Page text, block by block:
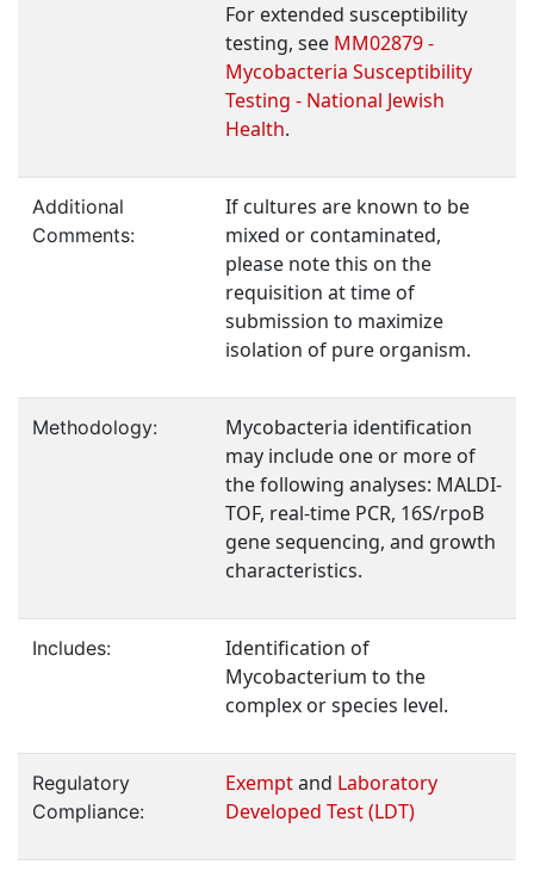
For extended susceptibility
testing, see MM02879 -
Mycobacteria Susceptibility
Testing - National Jewish
Health.
Additional
Comments:
If cultures are known to be
mixed or contaminated,
please note this on the
requisition at time of
submission to maximize
isolation of pure organism.
Methodology:
Mycobacteria identification
may include one or more of
the following analyses: MALDI-
TOF, real-time PCR, 16S/rpoB
gene sequencing, and growth
characteristics.
Includes:
Identification of
Mycobacterium to the
complex or species level.
Regulatory
Compliance:
Exemptand Laboratory
Developed Test (LDT)